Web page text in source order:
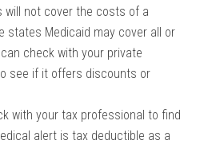
will not cover the costs of a
states Medicaid may cover all or
check with your private
see if it offers discounts or
with your tax professional to find
alert is tax deductible as a